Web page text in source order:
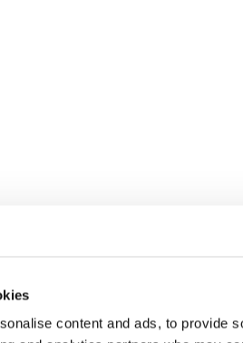
content and ads, to provide